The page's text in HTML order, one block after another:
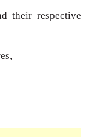
their respective